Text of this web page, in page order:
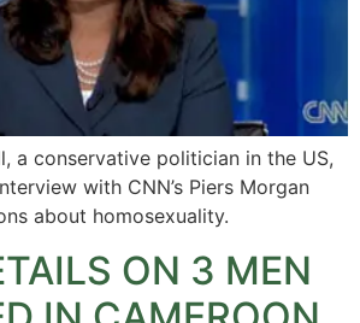
a conservative politician in the US,
with CNN’s Piers Morgan
about homosexuality.
ON 3 MEN